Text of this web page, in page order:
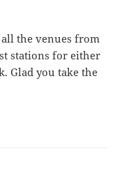
all the venues from
stations for either
Glad you take the